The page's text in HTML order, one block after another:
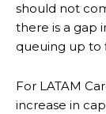
should not
there is a gap
queuing up to
For LATAM
increase in